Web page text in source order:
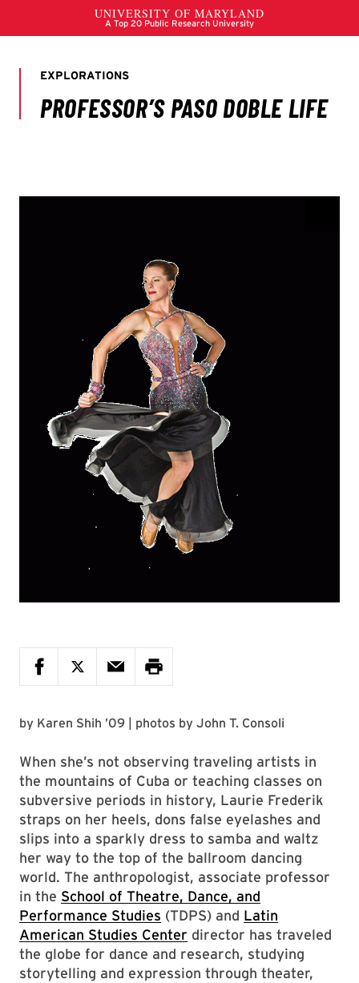
by Karen Shih ’09 | photos by John T. Consoli
When she’s not observing traveling artists in
the mountains of Cuba or teaching classes on
subversive periods in history, Laurie Frederik
straps on her heels, dons false eyelashes and
slips into a sparkly dress to samba and waltz
her way to the top of the ballroom dancing
world. The anthropologist, associate professor
in the School of Theatre, Dance, and
Performance Studies (TDPS) and Latin
American Studies Center director has traveled
the globe for dance and research, studying
storytelling and expression through theater,